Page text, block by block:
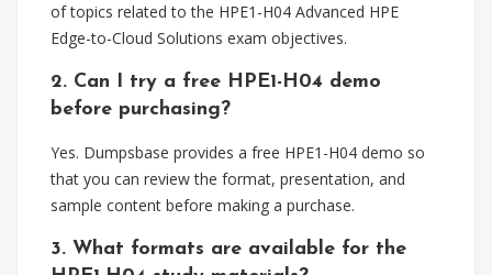
of topics related to the HPE1-H04 Advanced HPE
Edge-to-Cloud Solutions exam objectives.
2. Can I try a free HPE1-H04 demo
before purchasing?
Yes. Dumpsbase provides a free HPE1-H04 demo so
that you can review the format, presentation, and
sample content before making a purchase.
3. What formats are available for the